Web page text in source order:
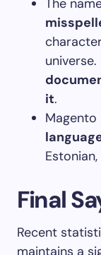
The
it.
Magento
Final
Recent
maintains a